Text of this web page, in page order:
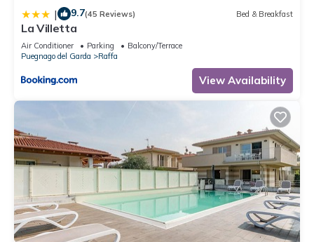
| 9.7(45 Reviews) Bed & Breakfast
La Villetta
Air Conditioner Parking
Balcony/Terrace
Puegnago del Garda
Raffa
View Availability